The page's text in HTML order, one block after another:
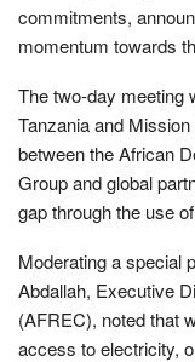
commitments,
momentum towards
The two-day meeting
Tanzania and
between the African
Group and global
gap through the use
Moderating a special
Abdallah, Executive
(AFREC), noted that
access to electricity,